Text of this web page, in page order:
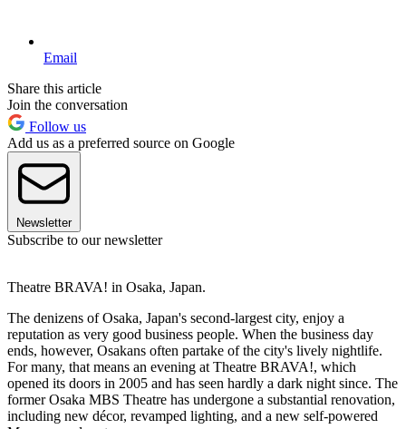
Email
Share this article
Join the conversation
Follow us
Add us as a preferred source on Google
Newsletter
Subscribe to our newsletter
Theatre BRAVA! in Osaka, Japan.
The denizens of Osaka, Japan's second-largest city, enjoy a
reputation as very good business people. When the business day
ends, however, Osakans often partake of the city's lively nightlife.
For many, that means an evening at Theatre BRAVA!, which
opened its doors in 2005 and has seen hardly a dark night since. The
former Osaka MBS Theatre has undergone a substantial renovation,
including new décor, revamped lighting, and a new self-powered